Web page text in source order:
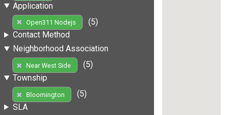
Application
Open311 Nodejs
(5)
Contact Method
Neighborhood Association
Near West Side
(5)
Township
Bloomington
(5)
SLA